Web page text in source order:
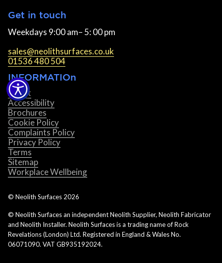
Get in touch
Weekdays 9:00 am– 5: 00 pm
sales@neolithsurfaces.co.uk
01536 480 504
INFORMATIOn
About
Accessibility
Brochures
Cookie Policy
Complaints Policy
Privacy Policy
Terms
Sitemap
Workplace Wellbeing
© Neolith Surfaces 2026
© Neolith Surfaces an independent Neolith Supplier, Neolith Fabricator
and Neolith Installer. Neolith Surfaces is a trading name of Rock
Revelations (London) Ltd. Registered in England & Wales No.
06071090. VAT GB935192024.